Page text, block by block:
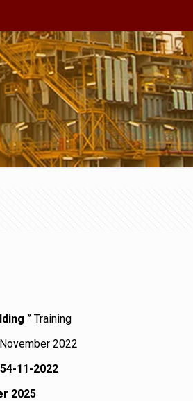
” Training
2022
11-2022
2025